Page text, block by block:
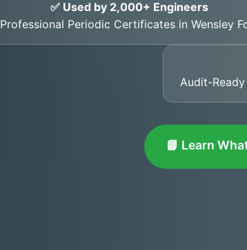
✅ Used by 2,000+ Engineers
Professional Periodic Certificates in Wensley
Audit-
📘 Learn